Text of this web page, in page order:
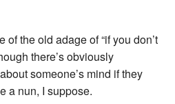
the old adage of “if you don’t
there’s obviously
someone’s mind if they
a nun, I suppose.